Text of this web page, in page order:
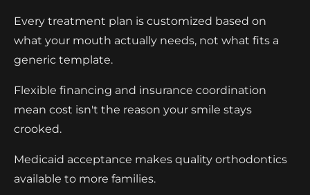
Every treatment plan is customized based on
what your mouth actually needs, not what fits a
generic template.
Flexible financing and insurance coordination
mean cost isn't the reason your smile stays
crooked.
Medicaid acceptance makes quality orthodontics
available to more families.